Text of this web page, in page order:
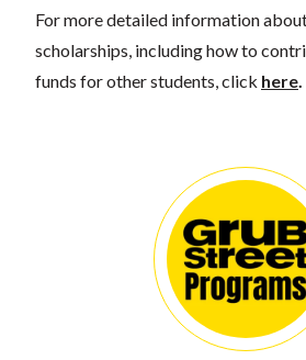
For more detailed information
scholarships, including how to
funds for other students, click here